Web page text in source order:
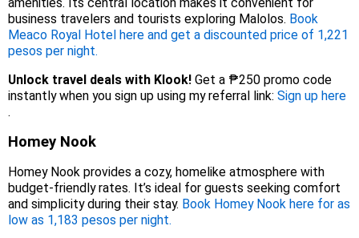
business travelers and tourists exploring Malolos. Book
Meaco Royal Hotel here and get a discounted price of 1,221
pesos per night.
Unlock travel deals with Klook! Get a ₱250 promo code
instantly when you sign up using my referral link: Sign up here
.
Homey Nook
Homey Nook provides a cozy, homelike atmosphere with
budget-friendly rates. It’s ideal for guests seeking comfort
and simplicity during their stay. Book Homey Nook here for as
low as 1,183 pesos per night.